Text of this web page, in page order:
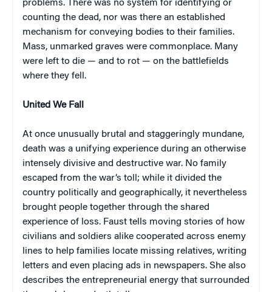
problems. There was no system for identifying or
counting the dead, nor was there an established
mechanism for conveying bodies to their families.
Mass, unmarked graves were commonplace. Many
were left to die — and to rot — on the battlefields
where they fell.
United We Fall
At once unusually brutal and staggeringly mundane,
death was a unifying experience during an otherwise
intensely divisive and destructive war. No family
escaped from the war’s toll; while it divided the
country politically and geographically, it nevertheless
brought people together through the shared
experience of loss. Faust tells moving stories of how
civilians and soldiers alike cooperated across enemy
lines to help families locate missing relatives, writing
letters and even placing ads in newspapers. She also
describes the entrepreneurial energy that surrounded